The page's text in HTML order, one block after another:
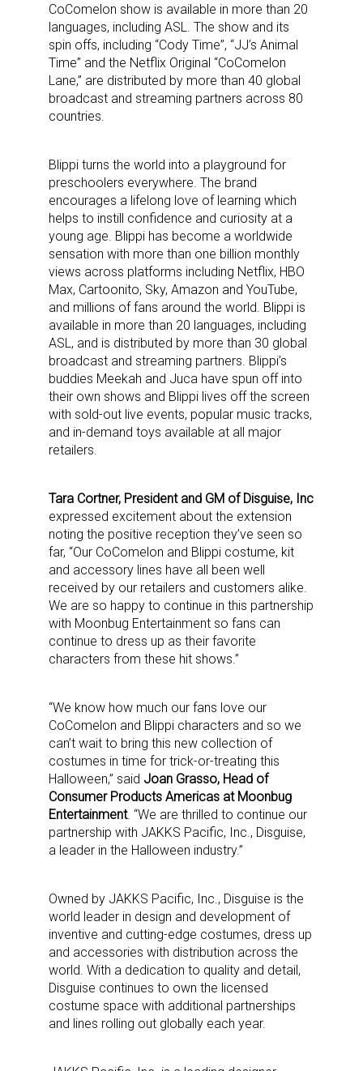
CoComelon show is available in more than 20
languages, including ASL. The show and its
spin offs, including “Cody Time”, “JJ’s Animal
Time” and the Netflix Original “CoComelon
Lane,” are distributed by more than 40 global
broadcast and streaming partners across 80
countries.
Blippi turns the world into a playground for
preschoolers everywhere. The brand
encourages a lifelong love of learning which
helps to instill confidence and curiosity at a
young age. Blippi has become a worldwide
sensation with more than one billion monthly
views across platforms including Netflix, HBO
Max, Cartoonito, Sky, Amazon and YouTube,
and millions of fans around the world. Blippi is
available in more than 20 languages, including
ASL, and is distributed by more than 30 global
broadcast and streaming partners. Blippi’s
buddies Meekah and Juca have spun off into
their own shows and Blippi lives off the screen
with sold-out live events, popular music tracks,
and in-demand toys available at all major
retailers.
Tara Cortner, President and GM of Disguise, Inc
expressed excitement about the extension
noting the positive reception they’ve seen so
far, “Our CoComelon and Blippi costume, kit
and accessory lines have all been well
received by our retailers and customers alike.
We are so happy to continue in this partnership
with Moonbug Entertainment so fans can
continue to dress up as their favorite
characters from these hit shows.”
“We know how much our fans love our
CoComelon and Blippi characters and so we
can’t wait to bring this new collection of
costumes in time for trick-or-treating this
Halloween,” said Joan Grasso, Head of
Consumer Products Americas at Moonbug
Entertainment. “We are thrilled to continue our
partnership with JAKKS Pacific, Inc., Disguise,
a leader in the Halloween industry.”
Owned by JAKKS Pacific, Inc., Disguise is the
world leader in design and development of
inventive and cutting-edge costumes, dress up
and accessories with distribution across the
world. With a dedication to quality and detail,
Disguise continues to own the licensed
costume space with additional partnerships
and lines rolling out globally each year.
Sign up for the aNb Media